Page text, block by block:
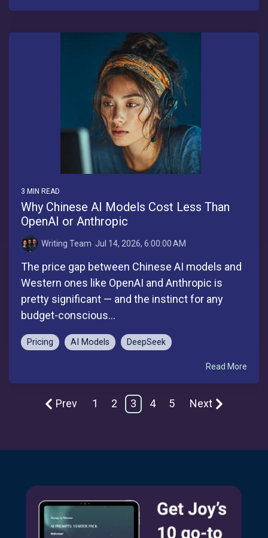
3 MIN READ
Why Chinese AI Models Cost Less Than
OpenAI or Anthropic
Writing Team: Jul 14, 2026, 6:00:00 AM
The price gap between Chinese AI models and
Western ones like OpenAI and Anthropic is
pretty significant — and the instinct for any
budget-conscious...
Pricing AI Models DeepSeek
Read More
Prev 1 2 3 4 5 Next